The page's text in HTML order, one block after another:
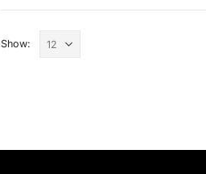
Show: